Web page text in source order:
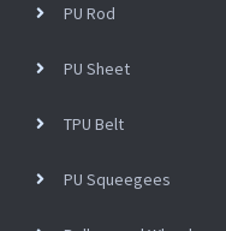
PU Rod
PU Sheet
TPU Belt
PU Squeegees